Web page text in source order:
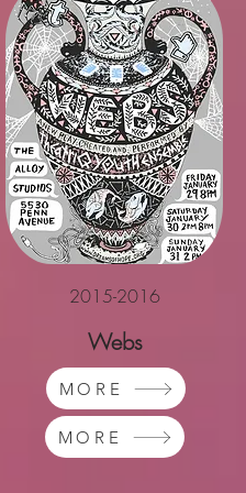
2015-2016
Webs
MORE
MORE